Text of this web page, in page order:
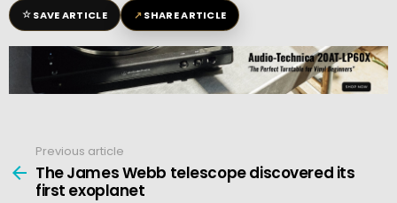
☆SAVE ARTICLE ↗SHARE ARTICLE
more
Previous article
The James Webb telescope discovered its
first exoplanet